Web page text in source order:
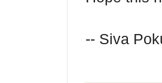
-- Siva